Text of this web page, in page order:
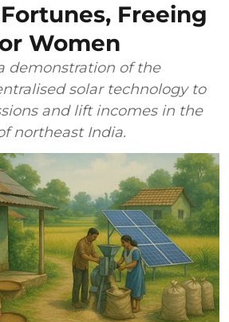
Freeing
Women
demonstration of the
solar technology to
and lift incomes in the
northeast India.